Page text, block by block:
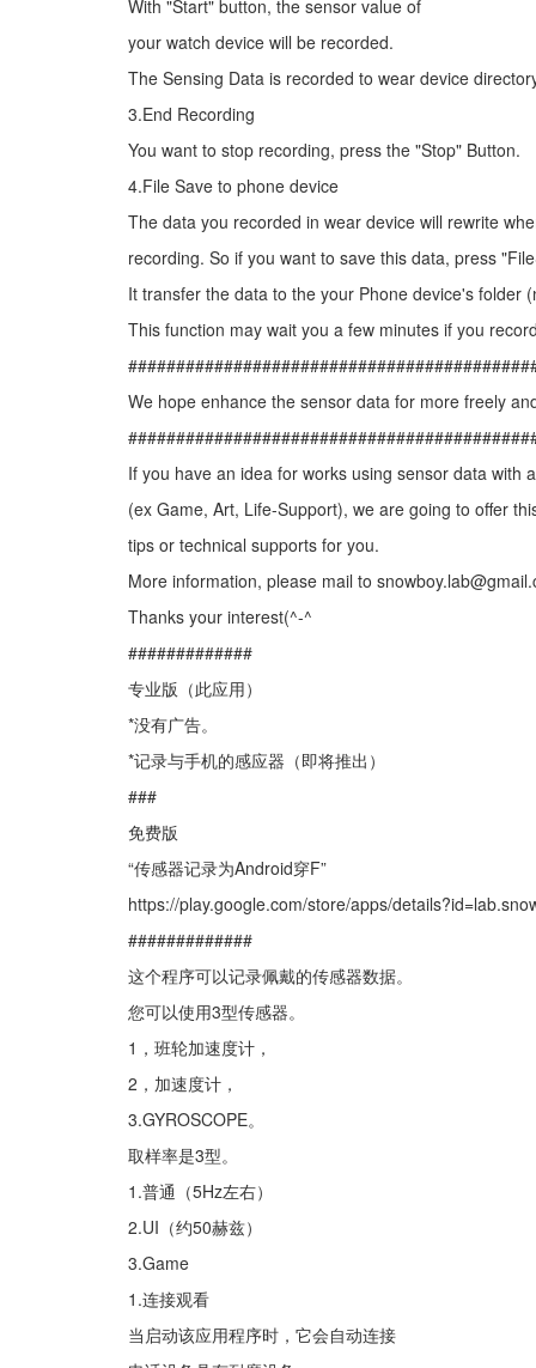
With "Start" button, the sensor value of
your watch device will be recorded.
The Sensing Data is recorded to wear device
3.End Recording
You want to stop recording, press the "Stop" Button.
4.File Save to phone device
The data you recorded in wear device will rewrite
recording. So if you want to save this data, press
It transfer the data to the your Phone device's folder
This function may wait you a few minutes if you
We hope enhance the sensor data for more freely
If you have an idea for works using sensor data with
(ex Game, Art, Life-Support), we are going to offer
tips or technical supports for you.
More information, please mail to
Thanks your interest(^-^
#############
专业版（此应用）
*没有广告。
*记录与手机的感应器（即将推出）
###
免费版
“传感器记录为Android穿F”
https://play.google.com/store/apps/
#############
这个程序可以记录佩戴的传感器数据。
您可以使用3型传感器。
1，班轮加速度计，
2，加速度计，
3.GYROSCOPE。
取样率是3型。
1.普通（5Hz左右）
2.UI（约50赫兹）
3.Game
1.连接观看
当启动该应用程序时，它会自动连接